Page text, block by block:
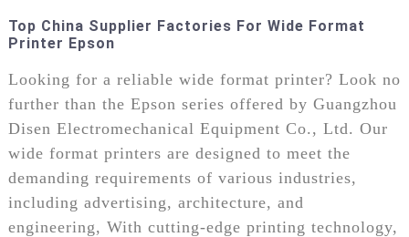
Top China Supplier Factories For Wide Format
Printer Epson
Looking for a reliable wide format printer? Look no
further than the Epson series offered by Guangzhou
Disen Electromechanical Equipment Co., Ltd. Our
wide format printers are designed to meet the
demanding requirements of various industries,
including advertising, architecture, and
engineering, With cutting-edge printing technology,